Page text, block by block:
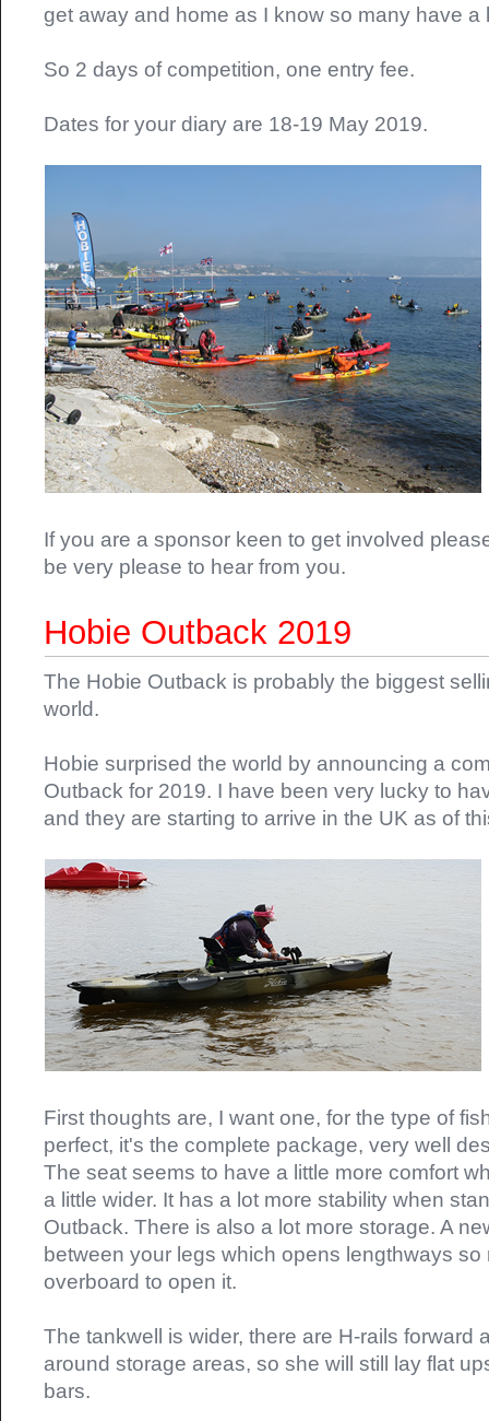
get away and home as I know so many have a
So 2 days of competition, one entry fee.
Dates for your diary are 18-19 May 2019.
If you are a sponsor keen to get involved
be very please to hear from you.
Hobie Outback 2019
The Hobie Outback is probably the biggest
world.
Hobie surprised the world by announcing a
Outback for 2019. I have been very lucky to
and they are starting to arrive in the UK as of
First thoughts are, I want one, for the type of
perfect, it's the complete package, very well
The seat seems to have a little more comfort
a little wider. It has a lot more stability when
Outback. There is also a lot more storage. A
between your legs which opens lengthways
overboard to open it.
The tankwell is wider, there are H-rails forward
around storage areas, so she will still lay flat
bars.